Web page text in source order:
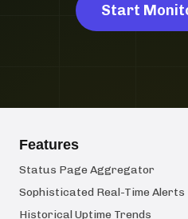
Start
Features
Status Page Aggregator
Sophisticated Real-Time Alerts
Historical Uptime Trends